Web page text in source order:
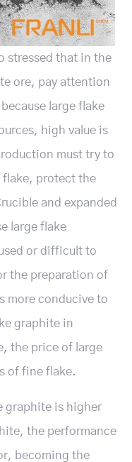
stressed that in the
ore, pay attention
large flake
high value is
must try to
flake, protect the
and expanded
large flake
or difficult to
the preparation of
more conducive to
graphite in
the price of large
of fine flake.
graphite is higher
the performance
becoming the